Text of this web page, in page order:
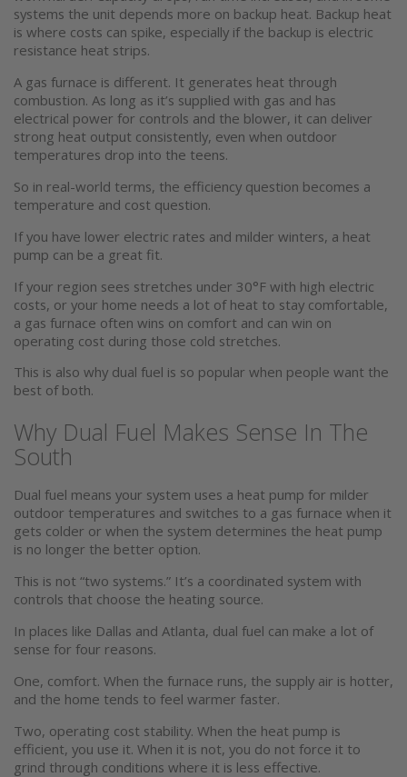
Accessories
systems the unit depends more on backup heat. Backup heat
is where costs can spike, especially if the backup is electric
resistance heat strips.
A gas furnace is different. It generates heat through
combustion. As long as it’s supplied with gas and has
electrical power for controls and the blower, it can deliver
strong heat output consistently, even when outdoor
temperatures drop into the teens.
So in real-world terms, the efficiency question becomes a
temperature and cost question.
If you have lower electric rates and milder winters, a heat
pump can be a great fit.
If your region sees stretches under 30°F with high electric
costs, or your home needs a lot of heat to stay comfortable,
a gas furnace often wins on comfort and can win on
operating cost during those cold stretches.
This is also why dual fuel is so popular when people want the
best of both.
Why Dual Fuel Makes Sense In The
South
Dual fuel means your system uses a heat pump for milder
outdoor temperatures and switches to a gas furnace when it
gets colder or when the system determines the heat pump
is no longer the better option.
This is not “two systems.” It’s a coordinated system with
controls that choose the heating source.
In places like Dallas and Atlanta, dual fuel can make a lot of
sense for four reasons.
One, comfort. When the furnace runs, the supply air is hotter,
and the home tends to feel warmer faster.
Two, operating cost stability. When the heat pump is
efficient, you use it. When it is not, you do not force it to
grind through conditions where it is less effective.